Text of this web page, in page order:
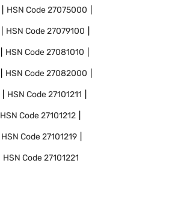
HSN Code27075000
HSN Code27079100
HSN Code27081010
HSN Code27082000
HSN Code27101211
HSN Code27101212
HSN Code27101219
HSN Code27101221